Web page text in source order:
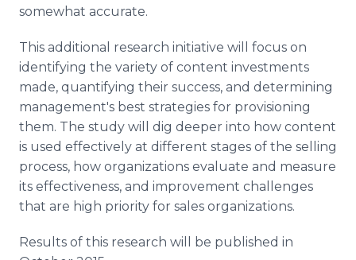
somewhat accurate.
This additional research initiative will focus on
identifying the variety of content investments
made, quantifying their success, and determining
management's best strategies for provisioning
them. The study will dig deeper into how content
is used effectively at different stages of the selling
process, how organizations evaluate and measure
its effectiveness, and improvement challenges
that are high priority for sales organizations.
Results of this research will be published in